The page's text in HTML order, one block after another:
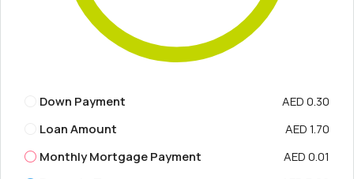
Down Payment
AED 0.30
Loan Amount
AED 1.70
Monthly Mortgage Payment
AED 0.01